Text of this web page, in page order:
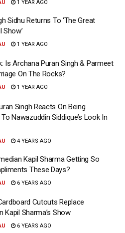
1 YEAR AGO
Sidhu Returns To ‘The Great
Show’
1 YEAR AGO
Is Archana Puran Singh & Parmeet
On The Rocks?
1 YEAR AGO
Singh Reacts On Being
Nawazuddin Siddique’s Look In
4 YEARS AGO
Kapil Sharma Getting So
These Days?
6 YEARS AGO
Cutouts Replace
Kapil Sharma’s Show
6 YEARS AGO